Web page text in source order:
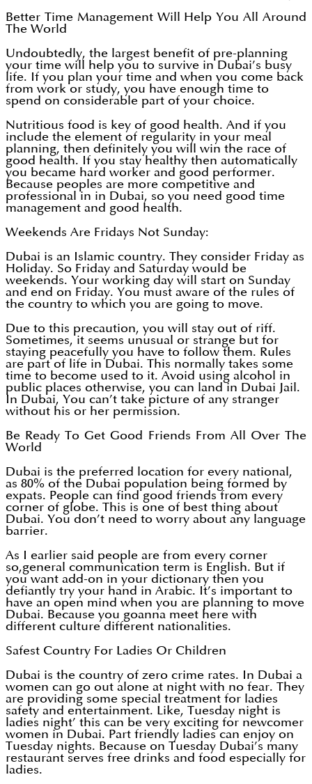
Better Time Management Will Help You All Around
The World
Undoubtedly, the largest benefit of pre-planning
your time will help you to survive in Dubai’s busy
life. If you plan your time and when you come back
from work or study, you have enough time to
spend on considerable part of your choice.
Nutritious food is key of good health. And if you
include the element of regularity in your meal
planning, then definitely you will win the race of
good health. If you stay healthy then automatically
you became hard worker and good performer.
Because peoples are more competitive and
professional in in Dubai, so you need good time
management and good health.
Weekends Are Fridays Not Sunday:
Dubai is an Islamic country. They consider Friday as
Holiday. So Friday and Saturday would be
weekends. Your working day will start on Sunday
and end on Friday. You must aware of the rules of
the country to which you are going to move.
Due to this precaution, you will stay out of riff.
Sometimes, it seems unusual or strange but for
staying peacefully you have to follow them. Rules
are part of life in Dubai. This normally takes some
time to become used to it. Avoid using alcohol in
public places otherwise, you can land in Dubai Jail.
In Dubai, You can’t take picture of any stranger
without his or her permission.
Be Ready To Get Good Friends From All Over The
World
Dubai is the preferred location for every national,
as 80% of the Dubai population being formed by
expats. People can find good friends from every
corner of globe. This is one of best thing about
Dubai. You don’t need to worry about any language
barrier.
As I earlier said people are from every corner
so,general communication term is English. But if
you want add-on in your dictionary then you
defiantly try your hand in Arabic. It’s important to
have an open mind when you are planning to move
Dubai. Because you goanna meet here with
different culture different nationalities.
Safest Country For Ladies Or Children
Dubai is the country of zero crime rates. In Dubai a
women can go out alone at night with no fear. They
are providing some special treatment for ladies
safety and entertainment. Like, Tuesday night is
ladies night’ this can be very exciting for newcomer
women in Dubai. Part friendly ladies can enjoy on
Tuesday nights. Because on Tuesday Dubai’s many
restaurant serves free drinks and food especially for
ladies.